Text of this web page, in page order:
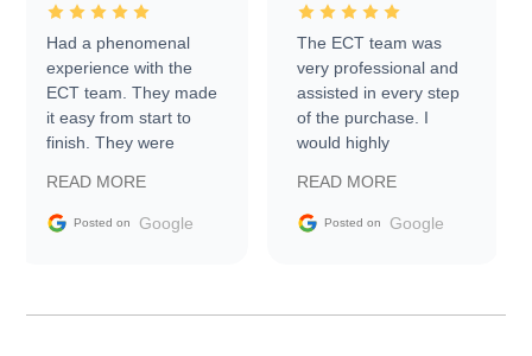
Had a phenomenal
experience with the
ECT team. They made
it easy from start to
finish. They were
information requests
and facilitating
my car shipped to me
READ MORE
Posted on Google
The ECT team was
very professional and
assisted in every step
of the purchase. I
would highly
Trader to everyone.
READ MORE
Posted on Google